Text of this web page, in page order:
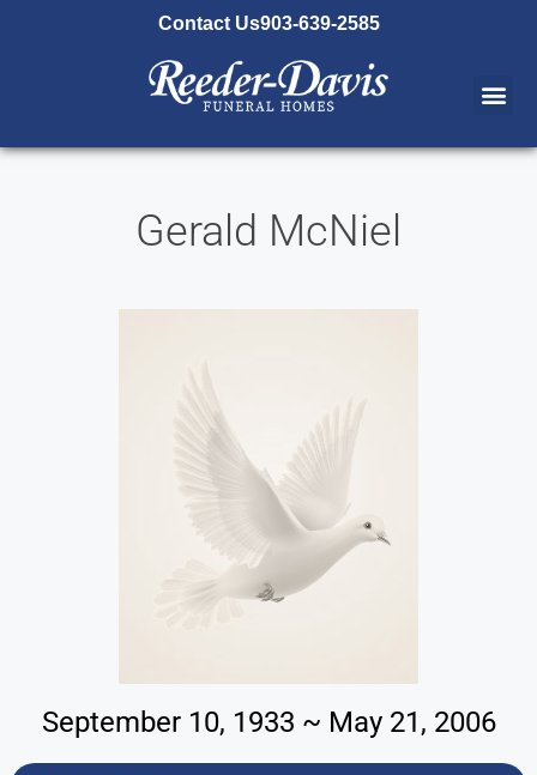
Contact Us903-639-2585
Gerald McNiel
September 10, 1933 ~ May 21, 2006